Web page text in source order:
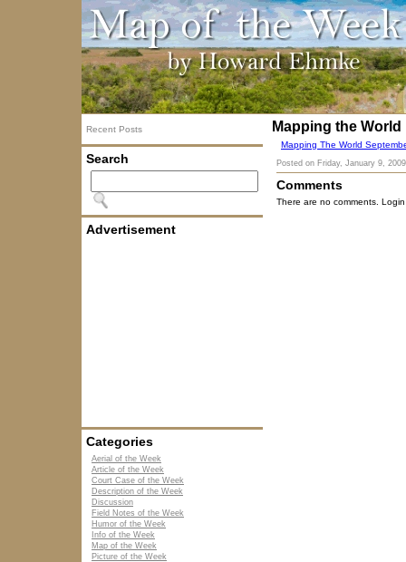
Recent Posts
Search
Advertisement
Categories
Aerial of the Week
Article of the Week
Court Case of the Week
Description of the Week
Discussion
Field Notes of the Week
Humor of the Week
Info of the Week
Map of the Week
Picture of the Week
Mapping the World
Mapping The World
Posted on Friday, January 9, 2009
Comments
There are no comments.